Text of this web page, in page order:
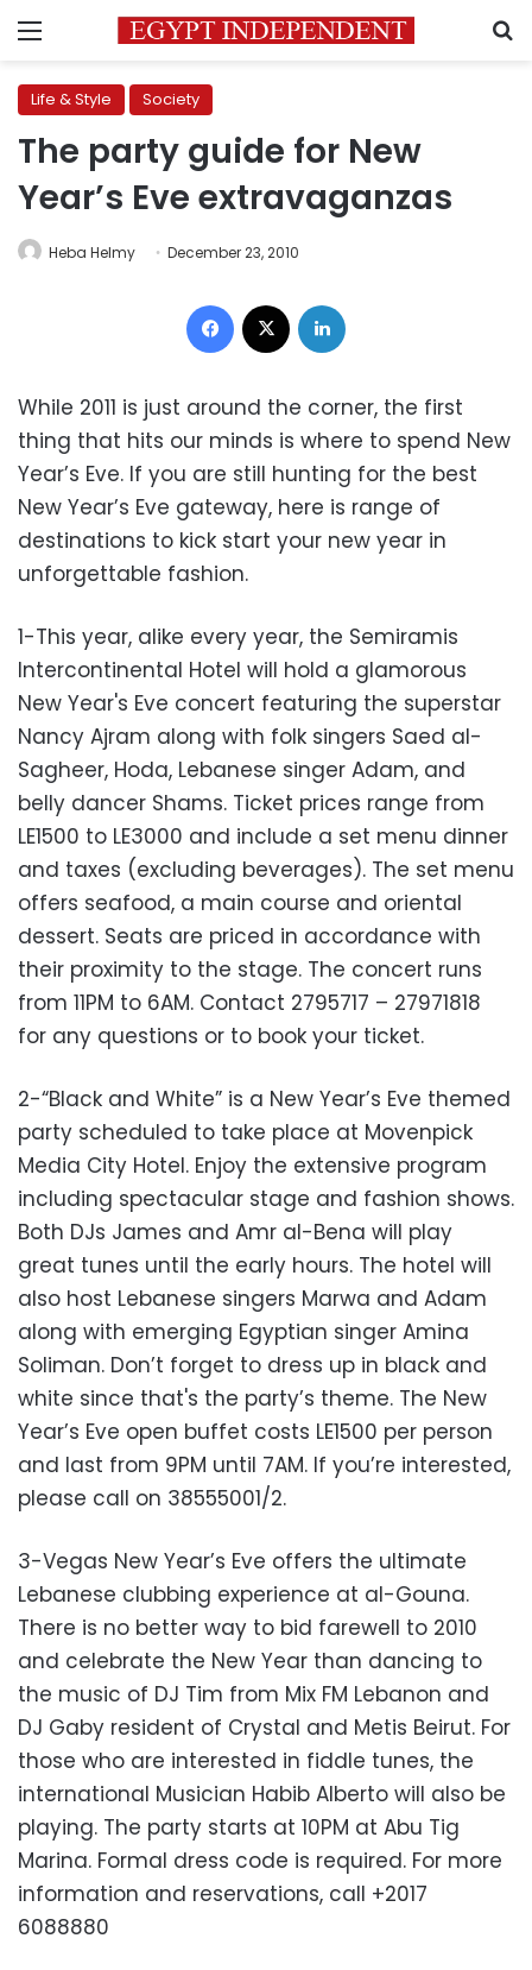
Menu
Life & Style Society
The party guide for New
Year’s Eve extravaganzas
Heba Helmy December 23, 2010
Facebook
While 2011 is just around the corner, the first
thing that hits our minds is where to spend New
Year’s Eve. If you are still hunting for the best
New Year’s Eve gateway, here is range of
destinations to kick start your new year in
unforgettable fashion.
1-This year, alike every year, the Semiramis
Intercontinental Hotel will hold a glamorous
New Year's Eve concert featuring the superstar
Nancy Ajram along with folk singers Saed al-
Sagheer, Hoda, Lebanese singer Adam, and
belly dancer Shams. Ticket prices range from
LE1500 to LE3000 and include a set menu dinner
and taxes (excluding beverages). The set menu
offers seafood, a main course and oriental
dessert. Seats are priced in accordance with
their proximity to the stage. The concert runs
from 11PM to 6AM. Contact 2795717 – 27971818
for any questions or to book your ticket.
2-“Black and White” is a New Year’s Eve themed
party scheduled to take place at Movenpick
Media City Hotel. Enjoy the extensive program
including spectacular stage and fashion shows.
Both DJs James and Amr al-Bena will play
great tunes until the early hours. The hotel will
also host Lebanese singers Marwa and Adam
along with emerging Egyptian singer Amina
Soliman. Don’t forget to dress up in black and
white since that's the party’s theme. The New
Year’s Eve open buffet costs LE1500 per person
and last from 9PM until 7AM. If you’re interested,
please call on 38555001/2.
3-Vegas New Year’s Eve offers the ultimate
Lebanese clubbing experience at al-Gouna.
There is no better way to bid farewell to 2010
and celebrate the New Year than dancing to
the music of DJ Tim from Mix FM Lebanon and
DJ Gaby resident of Crystal and Metis Beirut. For
those who are interested in fiddle tunes, the
international Musician Habib Alberto will also be
playing. The party starts at 10PM at Abu Tig
Marina. Formal dress code is required. For more
information and reservations, call +2017
6088880